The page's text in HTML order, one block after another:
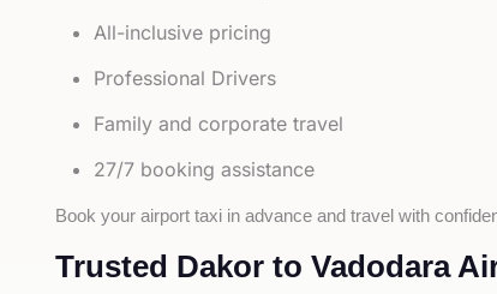
All-inclusive pricing
Professional Drivers
Family and corporate travel
27/7 booking assistance
Book your airport taxi in advance and travel with
Trusted Dakor to Vadodara